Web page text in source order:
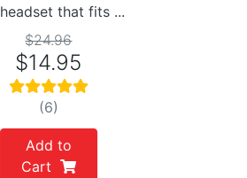
headset that fits ...
$24.96
$14.95
(6)
Add to
Cart